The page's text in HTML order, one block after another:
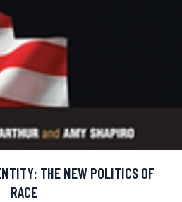
THE NEW POLITICS OF
RACE